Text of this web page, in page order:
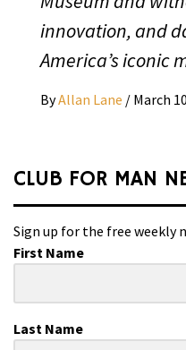
innovation, and
America’s iconic
ByAllan Lane / March
CLUB FOR MAN
Sign up for the free weekly
First Name
Last Name